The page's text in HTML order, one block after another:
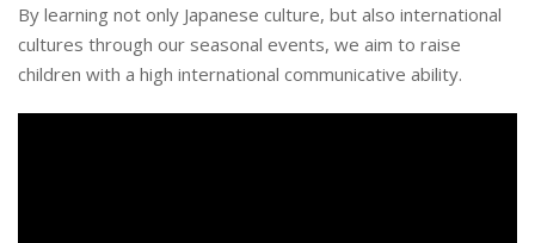
By learning not only Japanese culture, but also international
cultures through our seasonal events, we aim to raise
children with a high international communicative ability.